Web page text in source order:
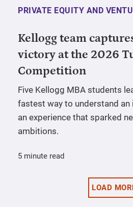
PRIVATE EQUITY AND
Kellogg team
victory at the 2026
Competition
Five Kellogg MBA students
fastest way to understand an
an experience that sparked
ambitions.
5 minute read
LOAD